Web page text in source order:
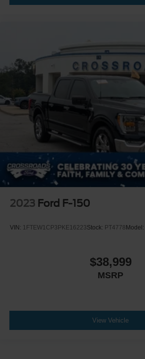
2023 Ford F-150
VIN: 1FTEW1CP3PKE16223Stock: PT4778 Model:
$38,999
MSRP
View Vehicle